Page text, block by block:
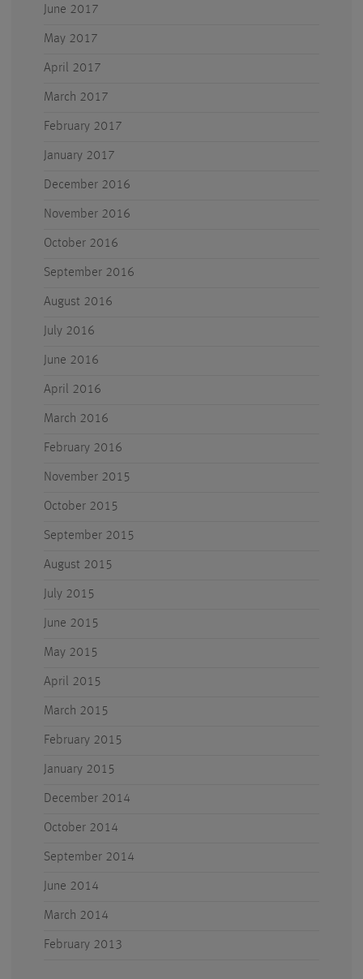
June 2017
May 2017
April 2017
March 2017
February 2017
January 2017
December 2016
November 2016
October 2016
September 2016
August 2016
July 2016
June 2016
April 2016
March 2016
February 2016
November 2015
October 2015
September 2015
August 2015
July 2015
June 2015
May 2015
April 2015
March 2015
February 2015
January 2015
December 2014
October 2014
September 2014
June 2014
March 2014
February 2013